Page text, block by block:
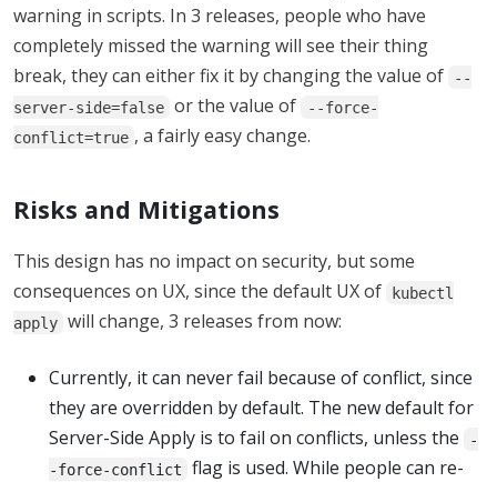
warning in scripts. In 3 releases, people who have
completely missed the warning will see their thing
break, they can either fix it by changing the value of
--
server-side=false or the value of
--force-
conflict=true , a fairly easy change.
Risks and Mitigations
This design has no impact on security, but some
consequences on UX, since the default UX of
kubectl
apply will change, 3 releases from now:
Currently, it can never fail because of conflict, since
they are overridden by default. The new default for
Server-Side Apply is to fail on conflicts, unless the
-
-force-conflict
flag is used. While people can re-